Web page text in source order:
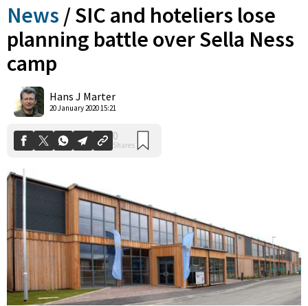
News /SIC and hoteliers lose
planning battle over Sella Ness
camp
Hans J Marter
20 January 2020 15:21
Shares